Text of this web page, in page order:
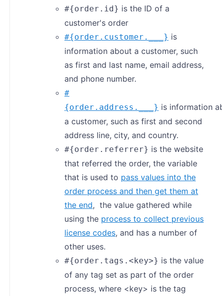
#{order.id} is the ID of a
customer's order
#{order.customer.___} is
information about a customer, such
as first and last name, email address,
and phone number.
#
{order.address.___} is information
a customer, such as first and second
address line, city, and country.
#{order.referrer} is the website
that referred the order, the variable
that is used to pass values into the
order process and then get them at
the end, the value gathered while
using the process to collect previous
license codes, and has a number of
other uses.
#{order.tags.<key>} is the value
of any tag set as part of the order
process, where <key> is the tag